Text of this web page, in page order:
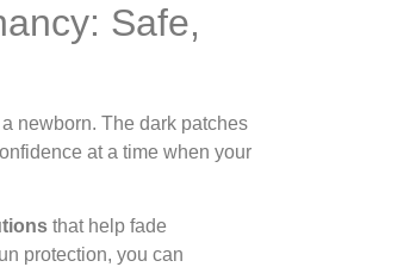
Safe,
newborn. The dark patches
at a time when your
that help fade
protection, you can